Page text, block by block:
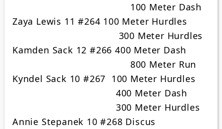
100 Meter Dash
Zaya Lewis 11 #264 100 Meter Hurdles
300 Meter Hurdles
Kamden Sack 12 #266 400 Meter Dash
800 Meter Run
Kyndel Sack 10 #267 100 Meter Hurdles
400 Meter Dash
300 Meter Hurdles
Annie Stepanek 10 #268 Discus